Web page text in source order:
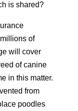
is shared?
of
will cover
of canine
in this matter.
from
poodles